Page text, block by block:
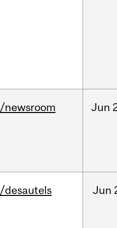
/newsroom Jun
/desautels Jun